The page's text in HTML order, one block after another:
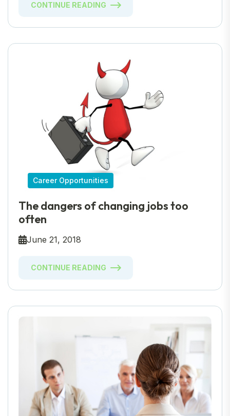
CONTINUE READING
Career Opportunities
The dangers of changing jobs too
often
June 21, 2018
CONTINUE READING